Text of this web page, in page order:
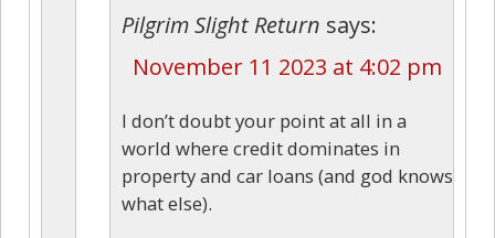
Pilgrim Slight Return says:
November 11 2023 at 4:02 pm
I don’t doubt your point at all in a
world where credit dominates in
property and car loans (and god knows
what else).